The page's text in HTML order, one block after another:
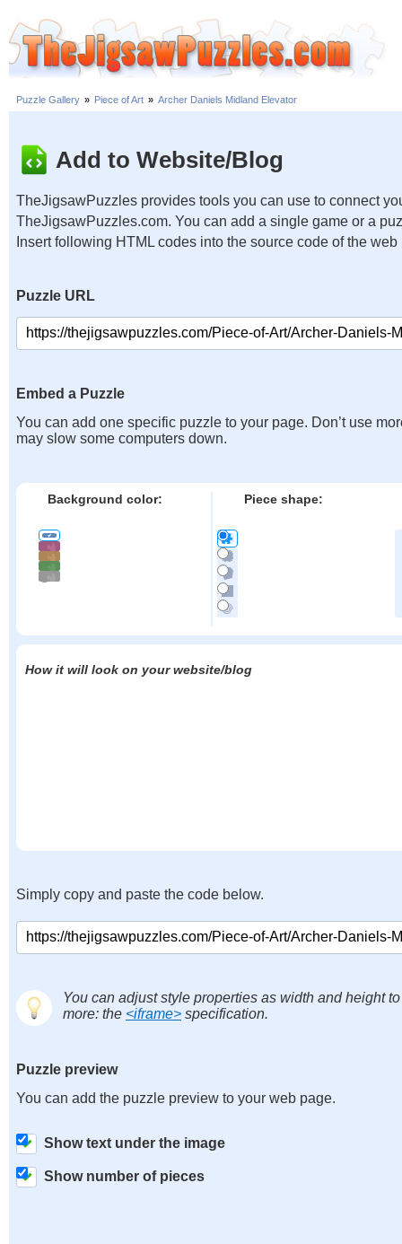
Puzzle Gallery » Piece of Art » Archer Daniels Midland Elevator
Add to Website/Blog
TheJigsawPuzzles provides tools you can use to connect
TheJigsawPuzzles.com. You can add a single game or a
Insert following HTML codes into the source code of the web
Puzzle URL
Embed a Puzzle
You can add one specific puzzle to your page. Don’t use
may slow some computers down.
Background color: Piece shape:
How it will look on your website/blog
Simply copy and paste the code below.
You can adjust style properties as width and height
more: the <iframe> specification.
Puzzle preview
You can add the puzzle preview to your web page.
Show text under the image
Show number of pieces